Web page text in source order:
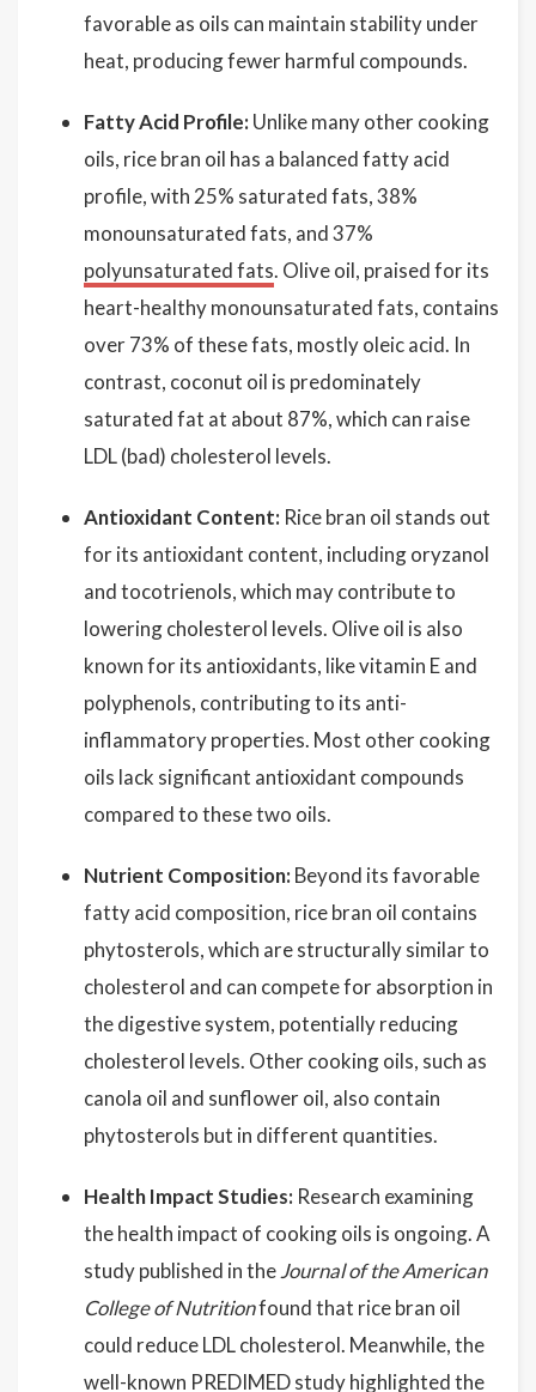
favorable as oils can maintain stability under
heat, producing fewer harmful compounds.
Fatty Acid Profile: Unlike many other cooking
oils, rice bran oil has a balanced fatty acid
profile, with 25% saturated fats, 38%
monounsaturated fats, and 37%
polyunsaturated fats. Olive oil, praised for its
heart-healthy monounsaturated fats, contains
over 73% of these fats, mostly oleic acid. In
contrast, coconut oil is predominately
saturated fat at about 87%, which can raise
LDL (bad) cholesterol levels.
Antioxidant Content: Rice bran oil stands out
for its antioxidant content, including oryzanol
and tocotrienols, which may contribute to
lowering cholesterol levels. Olive oil is also
known for its antioxidants, like vitamin E and
polyphenols, contributing to its anti-
inflammatory properties. Most other cooking
oils lack significant antioxidant compounds
compared to these two oils.
Nutrient Composition: Beyond its favorable
fatty acid composition, rice bran oil contains
phytosterols, which are structurally similar to
cholesterol and can compete for absorption in
the digestive system, potentially reducing
cholesterol levels. Other cooking oils, such as
canola oil and sunflower oil, also contain
phytosterols but in different quantities.
Health Impact Studies: Research examining
the health impact of cooking oils is ongoing. A
study published in theJournal of the American
College of Nutritionfound that rice bran oil
could reduce LDL cholesterol. Meanwhile, the
well-known PREDIMED study highlighted the